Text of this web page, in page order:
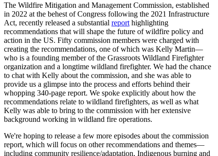
The Wildfire Mitigation and Management Commission, established
in 2022 at the behest of Congress following the 2021 Infrastructure
Act, recently released a substantial report highlighting
recommendations that will shape the future of wildfire policy and
action in the US. Fifty commission members were charged with
creating the recommendations, one of which was Kelly Martin—
who is a founding member of the Grassroots Wildland Firefighter
organization and a longtime wildland firefighter. We had the chance
to chat with Kelly about the commission, and she was able to
provide us a glimpse into the process and efforts behind their
whopping 340-page report. We spoke explicitly about how the
recommendations relate to wildland firefighters, as well as what
Kelly was able to bring to the commission with her extensive
background working in wildland fire operations.
We're hoping to release a few more episodes about the commission
report, which will focus on other recommendations and themes—
including community resilience/adaptation, Indigenous burning and